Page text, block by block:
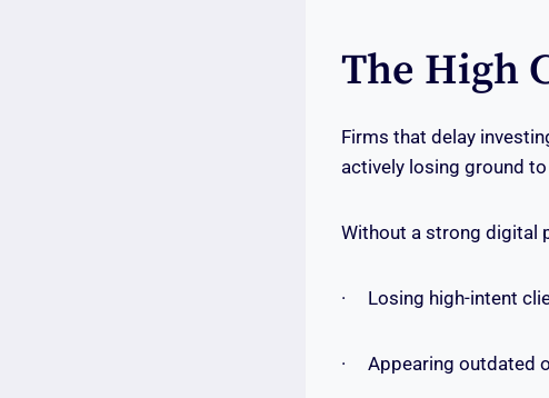
The High
Firms that delay
actively losing ground
Without a strong digital
· Losing high-intent
· Appearing outdated